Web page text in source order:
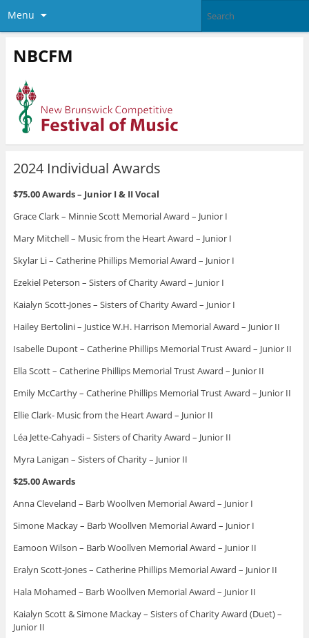
Menu
NBCFM
2024 Individual Awards
$75.00 Awards – Junior I & II Vocal
Grace Clark – Minnie Scott Memorial Award – Junior I
Mary Mitchell – Music from the Heart Award – Junior I
Skylar Li – Catherine Phillips Memorial Award – Junior I
Ezekiel Peterson – Sisters of Charity Award – Junior I
Kaialyn Scott-Jones – Sisters of Charity Award – Junior I
Hailey Bertolini – Justice W.H. Harrison Memorial Award – Junior II
Isabelle Dupont – Catherine Phillips Memorial Trust Award – Junior II
Ella Scott – Catherine Phillips Memorial Trust Award – Junior II
Emily McCarthy – Catherine Phillips Memorial Trust Award – Junior II
Ellie Clark- Music from the Heart Award – Junior II
Léa Jette-Cahyadi – Sisters of Charity Award – Junior II
Myra Lanigan – Sisters of Charity – Junior II
$25.00 Awards
Anna Cleveland – Barb Woollven Memorial Award – Junior I
Simone Mackay – Barb Woollven Memorial Award – Junior I
Eamoon Wilson – Barb Woollven Memorial Award – Junior II
Eralyn Scott-Jones – Catherine Phillips Memorial Award – Junior II
Hala Mohamed – Barb Woollven Memorial Award – Junior II
Kaialyn Scott & Simone Mackay – Sisters of Charity Award (Duet) –
Junior II